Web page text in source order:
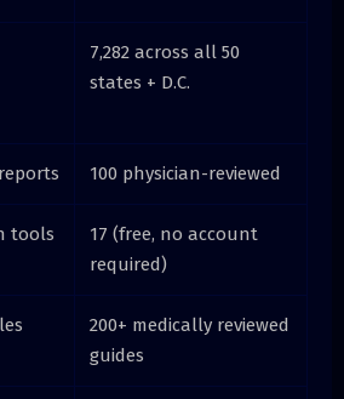
7,282 across all 50
states + D.C.
100 physician-reviewed
tools
17 (free, no account
required)
200+ medically reviewed
guides